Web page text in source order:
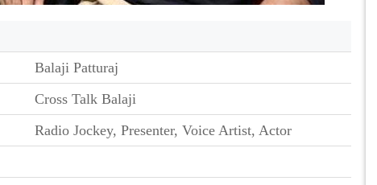
Balaji Patturaj
Cross Talk Balaji
Radio Jockey, Presenter, Voice Artist, Actor